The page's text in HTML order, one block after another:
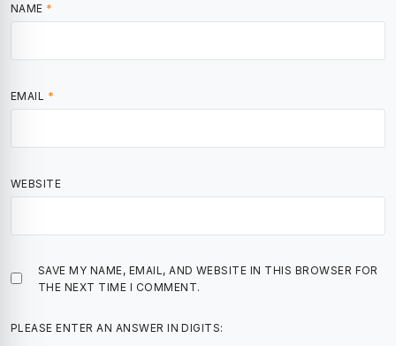
NAME *
EMAIL *
WEBSITE
SAVE MY NAME, EMAIL, AND WEBSITE IN THIS BROWSER FOR
THE NEXT TIME I COMMENT.
PLEASE ENTER AN ANSWER IN DIGITS: